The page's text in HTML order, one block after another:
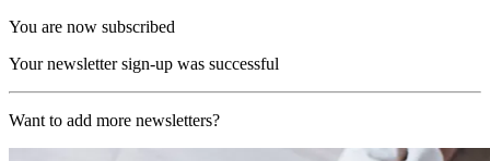
You are now subscribed
Your newsletter sign-up was successful
Want to add more newsletters?